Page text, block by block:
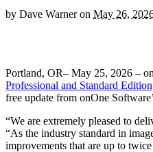
by Dave Warneron May 26,
Portland, OR– May 25, 2026 –
Professional and Standard Edition
free update from onOne
“We are extremely pleased to
“As the industry standard in
improvements that are up to twice